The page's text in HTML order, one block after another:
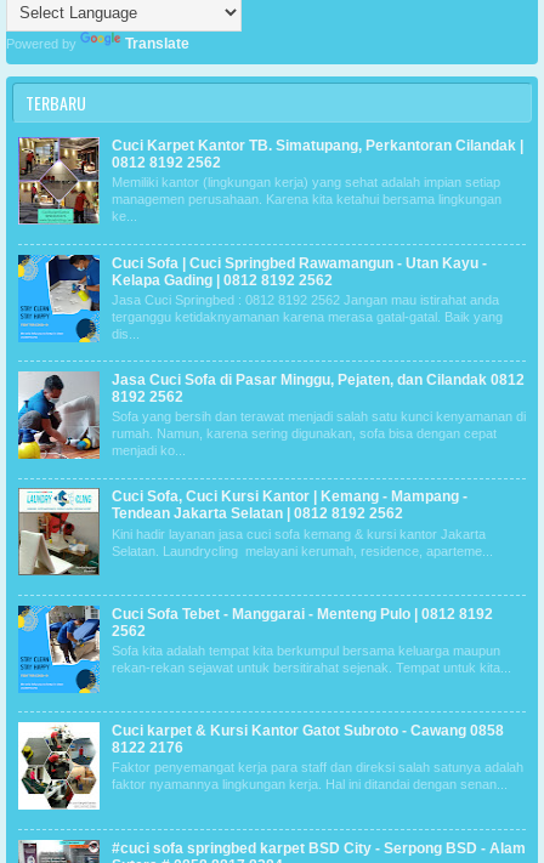
Powered by Translate
TERBARU
Cuci Karpet Kantor TB. Simatupang, Perkantoran Cilandak |
0812 8192 2562
Memiliki kantor (lingkungan kerja) yang sehat adalah impian setiap
managemen perusahaan. Karena kita ketahui bersama lingkungan
ke...
Cuci Sofa | Cuci Springbed Rawamangun - Utan Kayu -
Kelapa Gading | 0812 8192 2562
Jasa Cuci Springbed : 0812 8192 2562 Jangan mau istirahat anda
terganggu ketidaknyamanan karena merasa gatal-gatal. Baik yang
dis...
Jasa Cuci Sofa di Pasar Minggu, Pejaten, dan Cilandak 0812
8192 2562
Sofa yang bersih dan terawat menjadi salah satu kunci kenyamanan di
rumah. Namun, karena sering digunakan, sofa bisa dengan cepat
menjadi ko...
Cuci Sofa, Cuci Kursi Kantor | Kemang - Mampang -
Tendean Jakarta Selatan | 0812 8192 2562
Kini hadir layanan jasa cuci sofa kemang & kursi kantor Jakarta
Selatan. Laundrycling melayani kerumah, residence, aparteme...
Cuci Sofa Tebet - Manggarai - Menteng Pulo | 0812 8192
2562
Sofa kita adalah tempat kita berkumpul bersama keluarga maupun
rekan-rekan sejawat untuk bersitirahat sejenak. Tempat untuk kita...
Cuci karpet & Kursi Kantor Gatot Subroto - Cawang 0858
8122 2176
Faktor penyemangat kerja para staff dan direksi salah satunya adalah
faktor nyamannya lingkungan kerja. Hal ini ditandai dengan senan...
#cuci sofa springbed karpet BSD City - Serpong BSD - Alam